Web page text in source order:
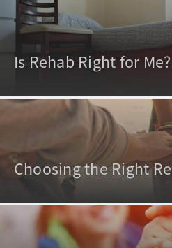
Is Rehab Right for Me?
Choosing the Right